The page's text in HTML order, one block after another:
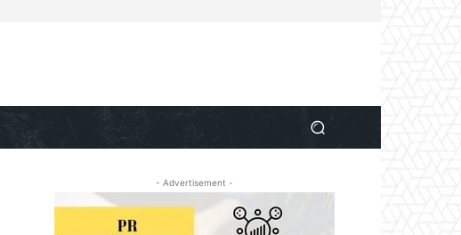
- Advertisement -